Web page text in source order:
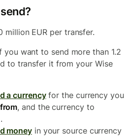
million EUR per transfer.
you want to send more than 1.2
to transfer it from your Wise
a currencyfor the currency you
from, and the currency to
money in your source currency